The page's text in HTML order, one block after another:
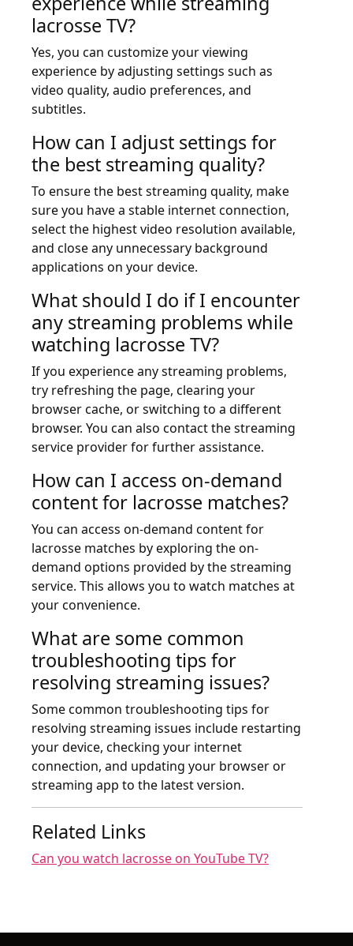
lacrosse TV?
Yes, you can customize your viewing
experience by adjusting settings such as
video quality, audio preferences, and
subtitles.
How can I adjust settings for
the best streaming quality?
To ensure the best streaming quality, make
sure you have a stable internet connection,
select the highest video resolution available,
and close any unnecessary background
applications on your device.
What should I do if I encounter
any streaming problems while
watching lacrosse TV?
If you experience any streaming problems,
try refreshing the page, clearing your
browser cache, or switching to a different
browser. You can also contact the streaming
service provider for further assistance.
How can I access on-demand
content for lacrosse matches?
You can access on-demand content for
lacrosse matches by exploring the on-
demand options provided by the streaming
service. This allows you to watch matches at
your convenience.
What are some common
troubleshooting tips for
resolving streaming issues?
Some common troubleshooting tips for
resolving streaming issues include restarting
your device, checking your internet
connection, and updating your browser or
streaming app to the latest version.
Related Links
Can you watch lacrosse on YouTube TV?